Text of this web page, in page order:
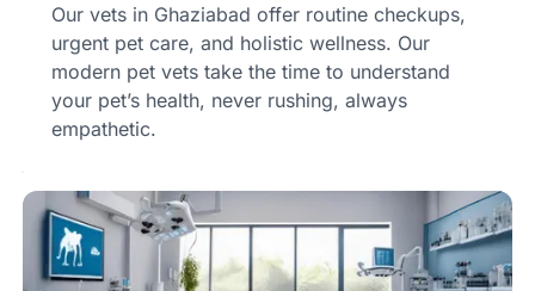
Our vets in Ghaziabad offer routine checkups,
urgent pet care, and holistic wellness. Our
modern pet vets take the time to understand
your pet’s health, never rushing, always
empathetic.